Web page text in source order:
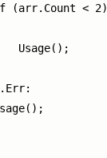
(arr.Count < 2)
Usage();